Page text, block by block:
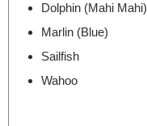
Dolphin (Mahi Mahi)
Marlin (Blue)
Sailfish
Wahoo